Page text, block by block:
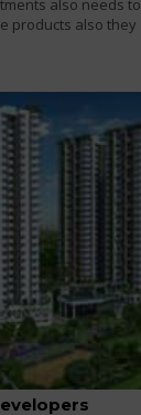
also needs
products also they